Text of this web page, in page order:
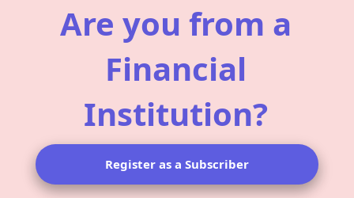
Are you from a
Financial
Institution?
Register as a Subscriber